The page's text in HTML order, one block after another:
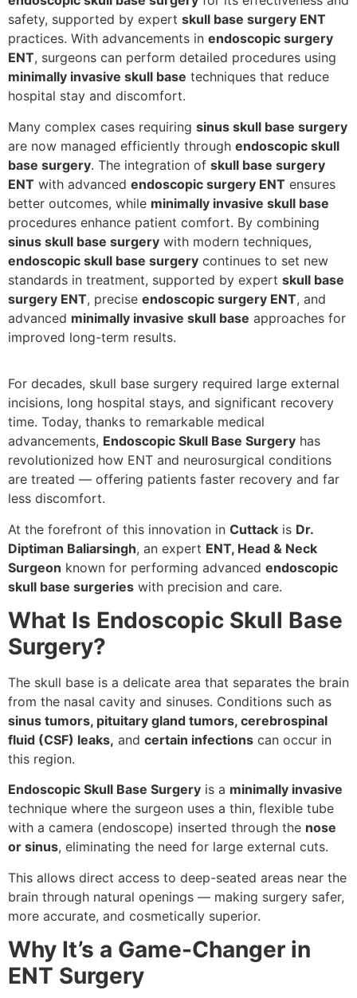
safety, supported by expert skull base surgery ENT
practices. With advancements in endoscopic surgery
ENT, surgeons can perform detailed procedures using
minimally invasive skull base techniques that reduce
hospital stay and discomfort.
Many complex cases requiring sinus skull base surgery
are now managed efficiently through endoscopic skull
base surgery. The integration of skull base surgery
ENT with advanced endoscopic surgery ENT ensures
better outcomes, while minimally invasive skull base
procedures enhance patient comfort. By combining
sinus skull base surgery with modern techniques,
endoscopic skull base surgery continues to set new
standards in treatment, supported by expert skull base
surgery ENT, precise endoscopic surgery ENT, and
advanced minimally invasive skull base approaches for
improved long-term results.
For decades, skull base surgery required large external
incisions, long hospital stays, and significant recovery
time. Today, thanks to remarkable medical
advancements, Endoscopic Skull Base Surgery has
revolutionized how ENT and neurosurgical conditions
are treated — offering patients faster recovery and far
less discomfort.
At the forefront of this innovation in Cuttack is Dr.
Diptiman Baliarsingh, an expert ENT, Head & Neck
Surgeon known for performing advanced endoscopic
skull base surgeries with precision and care.
What Is Endoscopic Skull Base
Surgery?
The skull base is a delicate area that separates the brain
from the nasal cavity and sinuses. Conditions such as
sinus tumors, pituitary gland tumors, cerebrospinal
fluid (CSF) leaks, and certain infections can occur in
this region.
Endoscopic Skull Base Surgery is a minimally invasive
technique where the surgeon uses a thin, flexible tube
with a camera (endoscope) inserted through the nose
or sinus, eliminating the need for large external cuts.
This allows direct access to deep-seated areas near the
brain through natural openings — making surgery safer,
more accurate, and cosmetically superior.
Why It’s a Game-Changer in
ENT Surgery